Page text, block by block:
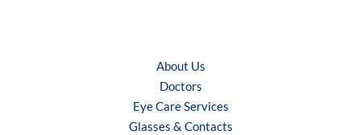
About Us
Doctors
Eye Care Services
Glasses & Contacts